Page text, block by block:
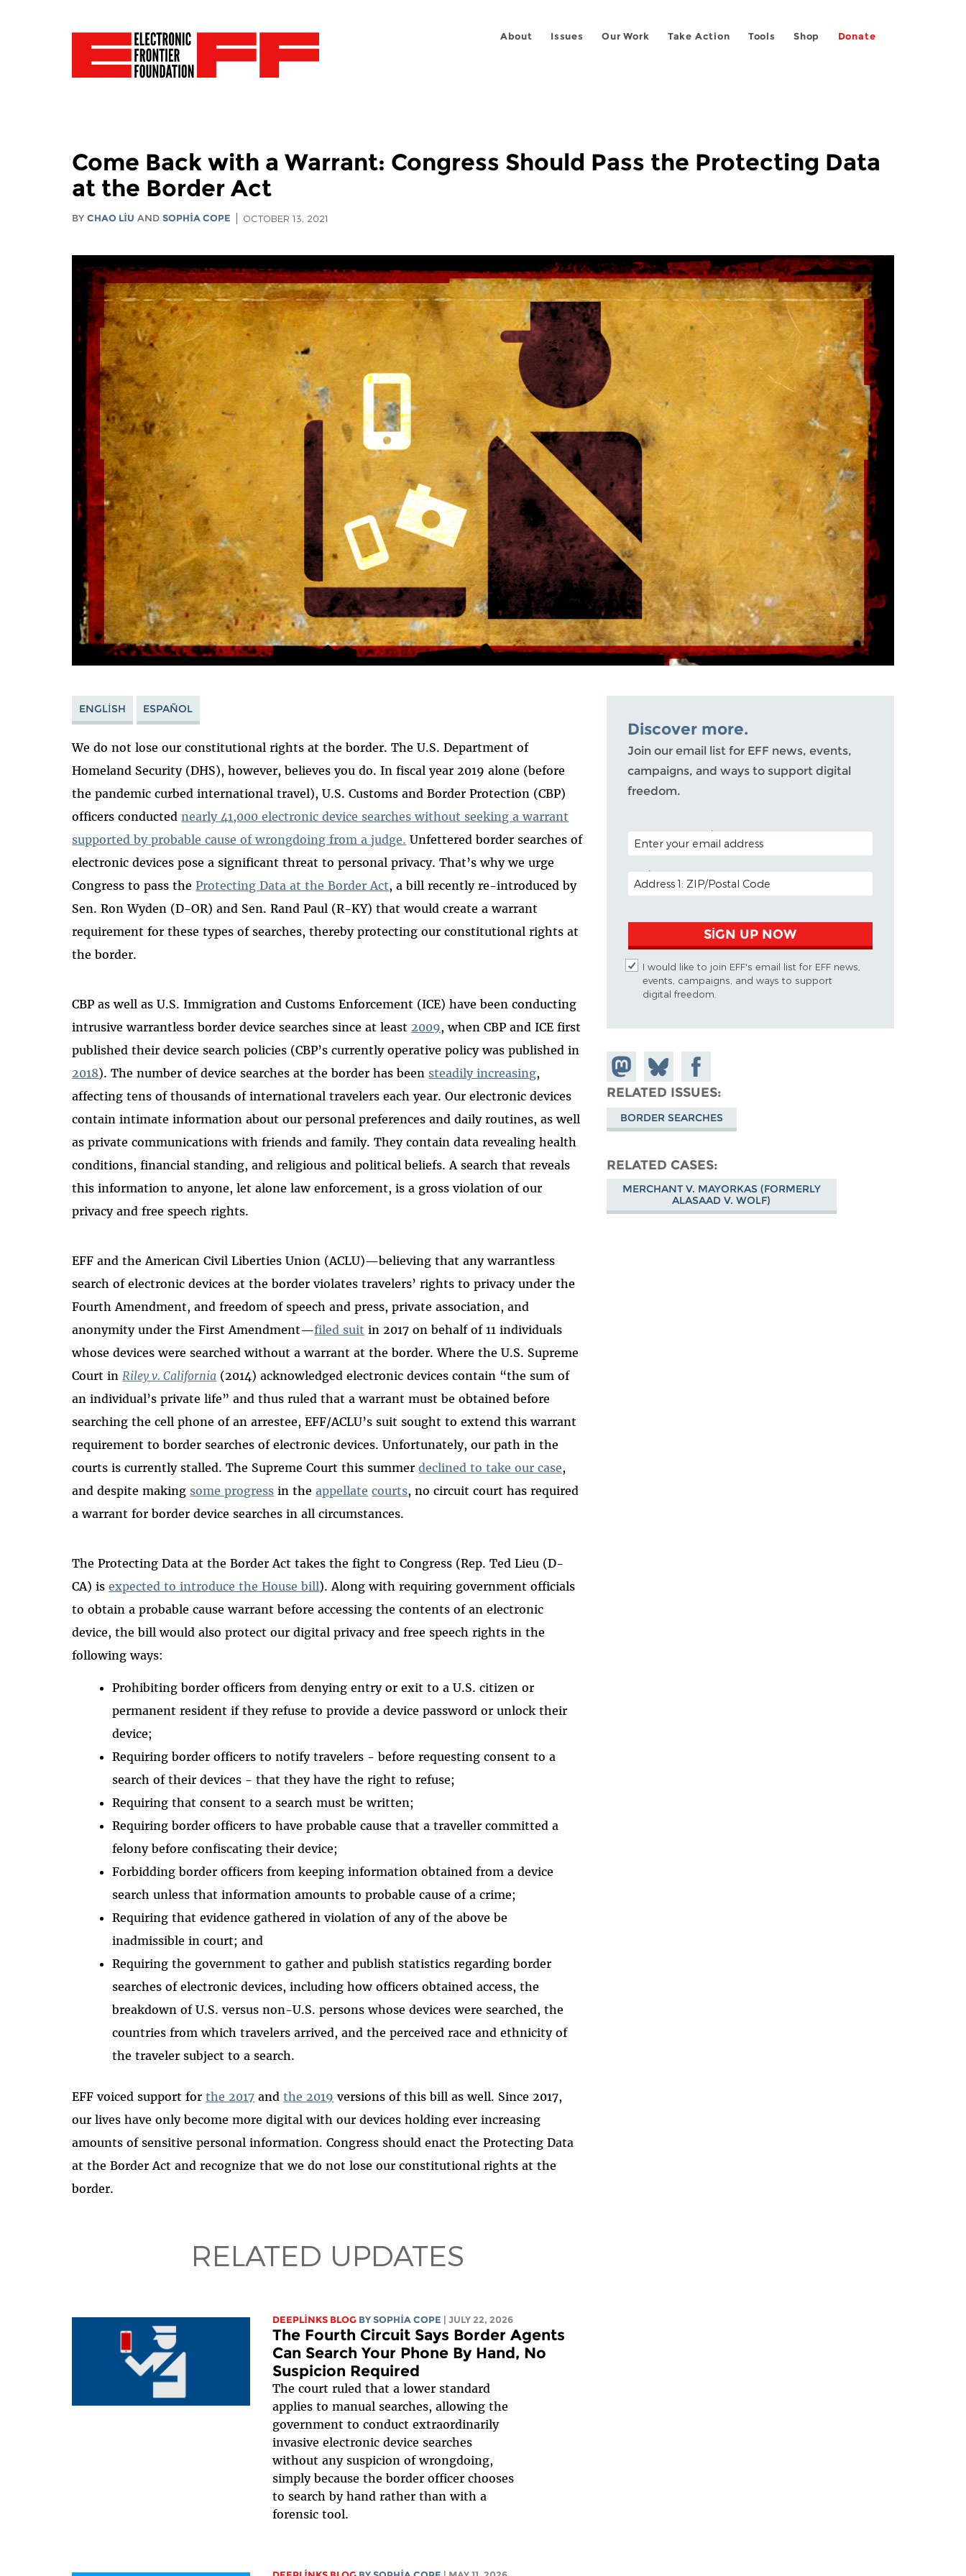
About Issues Our Work Take Action Tools Shop Donate
Come Back with a Warrant: Congress Should Pass the Protecting Data
at the Border Act
BYCHAO LIU ANDSOPHIA COPE OCTOBER 13, 2021
ENGLISH ESPAÑOL
We do not lose our constitutional rights at the border. The U.S. Department of
Homeland Security (DHS), however, believes you do. In fiscal year 2019 alone (before
the pandemic curbed international travel), U.S. Customs and Border Protection (CBP)
officers conductednearly 41,000 electronic device searches without seeking a warrant
supported by probable cause of wrongdoing from a judge. Unfettered border searches of
electronic devices pose a significant threat to personal privacy. That’s why we urge
Congress to pass theProtecting Data at the Border Act, a bill recently re-introduced by
Sen. Ron Wyden (D-OR) and Sen. Rand Paul (R-KY) that would create a warrant
requirement for these types of searches, thereby protecting our constitutional rights at
the border.
CBP as well as U.S. Immigration and Customs Enforcement (ICE) have been conducting
intrusive warrantless border device searches since at least2009, when CBP and ICE first
published their device search policies (CBP’s currently operative policy was published in
2018). The number of device searches at the border has been steadily increasing,
affecting tens of thousands of international travelers each year. Our electronic devices
contain intimate information about our personal preferences and daily routines, as well
as private communications with friends and family. They contain data revealing health
conditions, financial standing, and religious and political beliefs. A search that reveals
this information to anyone, let alone law enforcement, is a gross violation of our
privacy and free speech rights.
EFF and the American Civil Liberties Union (ACLU)—believing that any warrantless
search of electronic devices at the border violates travelers’ rights to privacy under the
Fourth Amendment, and freedom of speech and press, private association, and
anonymity under the First Amendment—filed suit in 2017 on behalf of 11 individuals
whose devices were searched without a warrant at the border. Where the U.S. Supreme
Court in Riley v. California (2014) acknowledged electronic devices contain “the sum of
an individual’s private life” and thus ruled that a warrant must be obtained before
searching the cell phone of an arrestee, EFF/ACLU’s suit sought to extend this warrant
requirement to border searches of electronic devices. Unfortunately, our path in the
courts is currently stalled. The Supreme Court this summerdeclined to take our case,
and despite making some progress in theappellate courts, no circuit court has required
a warrant for border device searches in all circumstances.
The Protecting Data at the Border Act takes the fight to Congress (Rep. Ted Lieu (D-
CA) isexpected to introduce the House bill). Along with requiring government officials
to obtain a probable cause warrant before accessing the contents of an electronic
device, the bill would also protect our digital privacy and free speech rights in the
following ways:
Prohibiting border officers from denying entry or exit to a U.S. citizen or
permanent resident if they refuse to provide a device password or unlock their
device;
Requiring border officers to notify travelers - before requesting consent to a
search of their devices - that they have the right to refuse;
Requiring that consent to a search must be written;
Requiring border officers to have probable cause that a traveller committed a
felony before confiscating their device;
Forbidding border officers from keeping information obtained from a device
search unless that information amounts to probable cause of a crime;
Requiring that evidence gathered in violation of any of the above be
inadmissible in court; and
Requiring the government to gather and publish statistics regarding border
searches of electronic devices, including how officers obtained access, the
breakdown of U.S. versus non-U.S. persons whose devices were searched, the
countries from which travelers arrived, and the perceived race and ethnicity of
the traveler subject to a search.
EFF voiced support forthe 2017 andthe 2019 versions of this bill as well. Since 2017,
our lives have only become more digital with our devices holding ever increasing
amounts of sensitive personal information. Congress should enact the Protecting Data
at the Border Act and recognize that we do not lose our constitutional rights at the
border.
RELATED UPDATES
DEEPLINKS BLOG BY SOPHIA COPE | JULY 22, 2026
The Fourth Circuit Says Border Agents
Can Search Your Phone By Hand, No
Suspicion Required
The court ruled that a lower standard
applies to manual searches, allowing the
government to conduct extraordinarily
invasive electronic device searches
without any suspicion of wrongdoing,
simply because the border officer chooses
to search by hand rather than with a
forensic tool.
Discover more.
Join our email list for EFF news, events,
campaigns, and ways to support digital
freedom.
POSTAL CODE (OPTIONAL)
EMAIL ADDRESS
SIGN UP NOW
I would like to join EFF's email list for EFF news,
events, campaigns, and ways to support
digital freedom.
Share on
Mastodon
Share
on
Bluesky
Share on
Facebook
RELATED ISSUES
BORDER SEARCHES
RELATED CASES
MERCHANT V. MAYORKAS (FORMERLY
ALASAAD V. WOLF)